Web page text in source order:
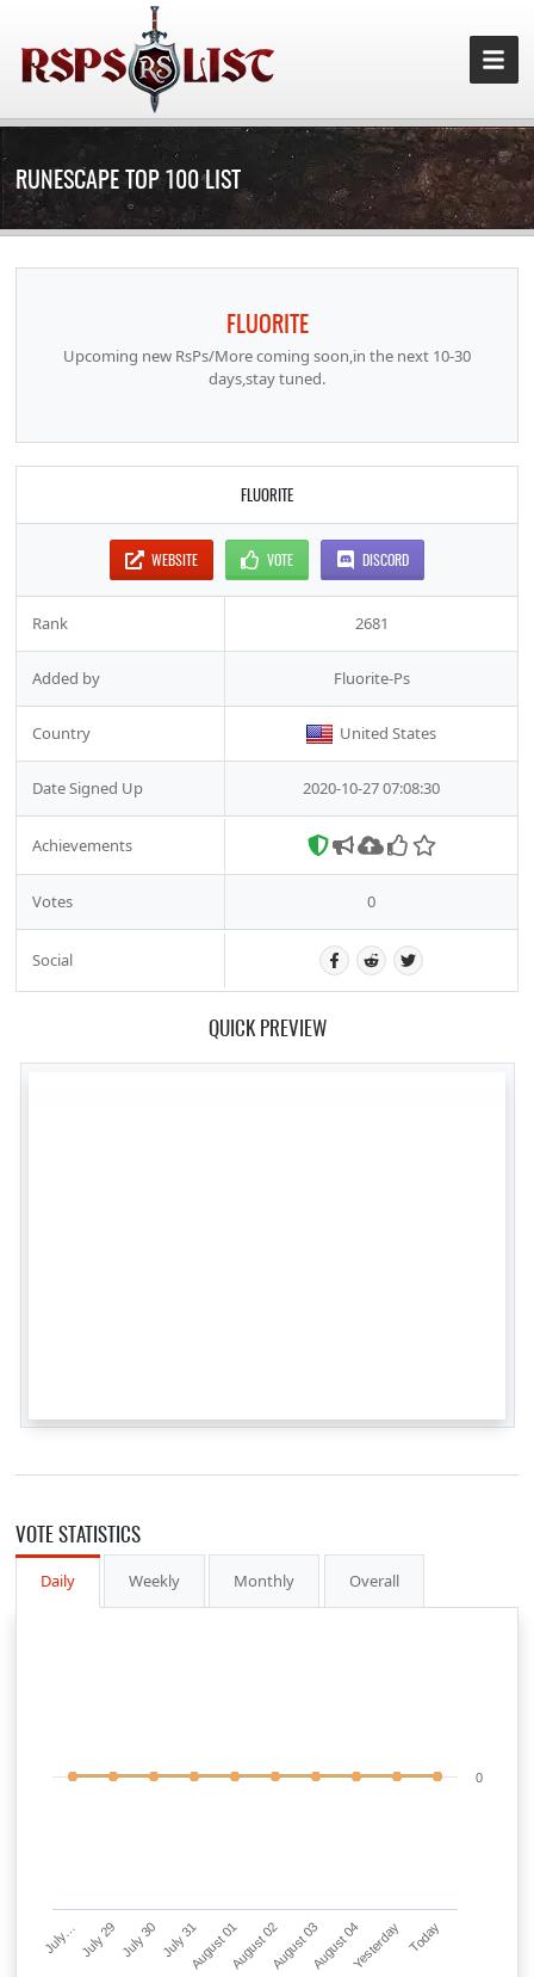
RUNESCAPE TOP 100 LIST
FLUORITE
Upcoming new RsPs/More coming soon,in the next 10-30
days,stay tuned.
FLUORITE
WEBSITE VOTE DISCORD
Rank 2681
Added by Fluorite-Ps
Country United States
Date Signed Up 2020-10-27 07:08:30
Achievements
Votes 0
Social
QUICK PREVIEW
VOTE STATISTICS
Daily Weekly Monthly Overall
July…July 29 July 30 July 31August 01August 02August 03August 04Yesterday Today
0